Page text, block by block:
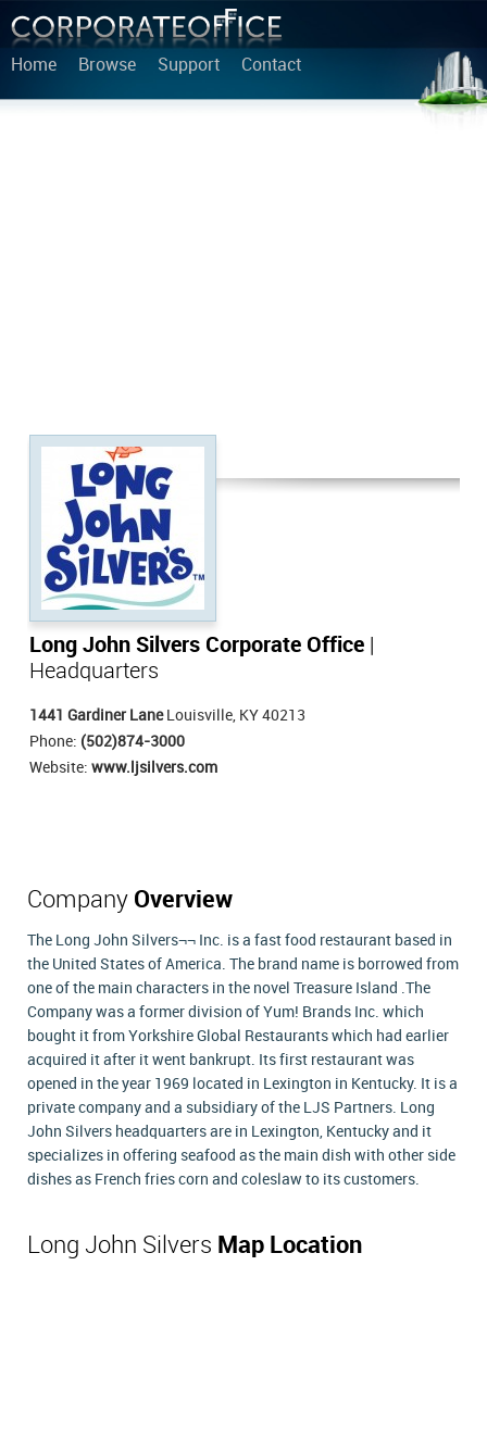
Home Browse Support Contact
Long John Silvers Corporate Office
Headquarters
1441 Gardiner LaneLouisville, KY 40213
Phone: (502)874-3000
Website: www.ljsilvers.com
Company Overview
The Long John Silvers¬¬ Inc. is a fast food restaurant based in
the United States of America. The brand name is borrowed from
one of the main characters in the novel Treasure Island .The
Company was a former division of Yum! Brands Inc. which
bought it from Yorkshire Global Restaurants which had earlier
acquired it after it went bankrupt. Its first restaurant was
opened in the year 1969 located in Lexington in Kentucky. It is a
private company and a subsidiary of the LJS Partners. Long
John Silvers headquarters are in Lexington, Kentucky and it
specializes in offering seafood as the main dish with other side
dishes as French fries corn and coleslaw to its customers.
Long John Silvers Map Location